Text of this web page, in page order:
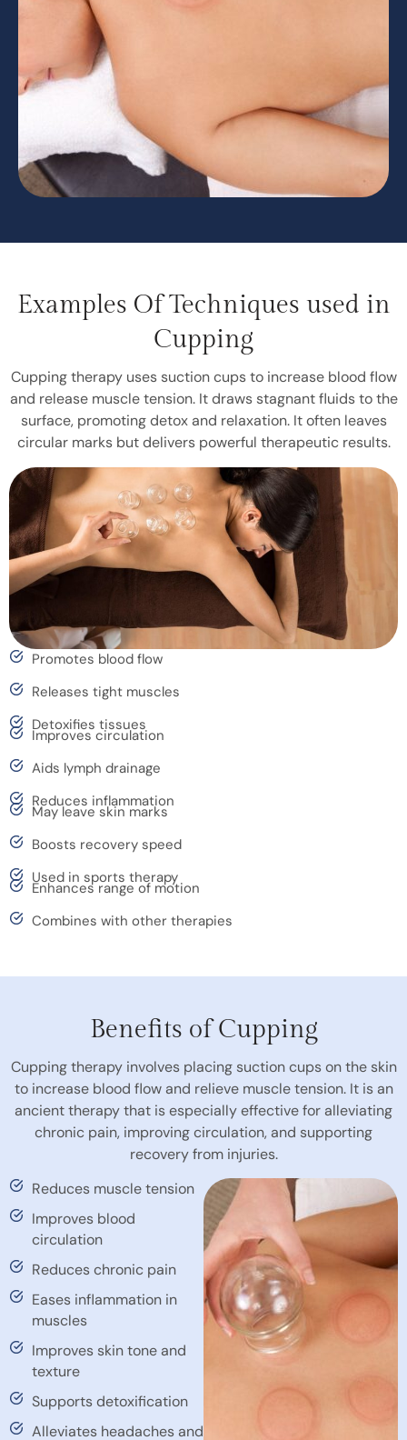
Examples Of Techniques used in
Cupping
Cupping therapy uses suction cups to increase blood flow
and release muscle tension. It draws stagnant fluids to the
surface, promoting detox and relaxation. It often leaves
circular marks but delivers powerful therapeutic results.
Promotes blood flow
Releases tight muscles
Detoxifies tissues
Improves circulation
Aids lymph drainage
Reduces inflammation
May leave skin marks
Boosts recovery speed
Used in sports therapy
Enhances range of motion
Combines with other therapies
Benefits of Cupping
Cupping therapy involves placing suction cups on the skin
to increase blood flow and relieve muscle tension. It is an
ancient therapy that is especially effective for alleviating
chronic pain, improving circulation, and supporting
recovery from injuries.
Reduces muscle tension
Improves blood
circulation
Reduces chronic pain
Eases inflammation in
muscles
Improves skin tone and
texture
Supports detoxification
Alleviates headaches and